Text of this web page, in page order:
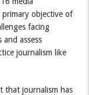
objective of
facing
assess
journalism like
that journalism has